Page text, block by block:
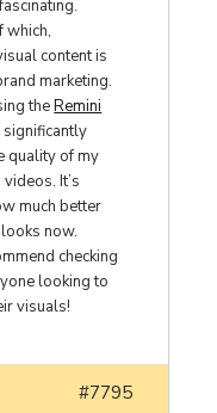
which,
content is
marketing.
theRemini
quality of my
It’s
much better
now.
checking
looking to
visuals!
#7795